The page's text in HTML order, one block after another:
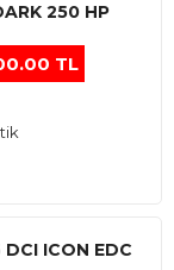
250 HP
TL
ICON EDC